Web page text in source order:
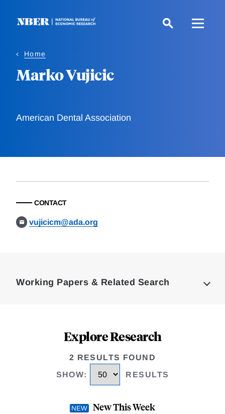
Home
Marko Vujicic
American Dental Association
CONTACT
vujicicm@ada.org
Working Papers & Related Search
Explore Research
2 RESULTS FOUND
SHOW: RESULTS
New This Week